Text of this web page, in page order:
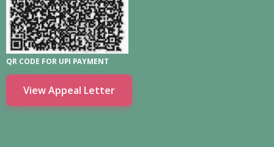
QR CODE FOR UPI PAYMENT
View Appeal Letter